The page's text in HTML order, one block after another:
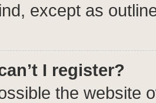
except as
I register?
the website